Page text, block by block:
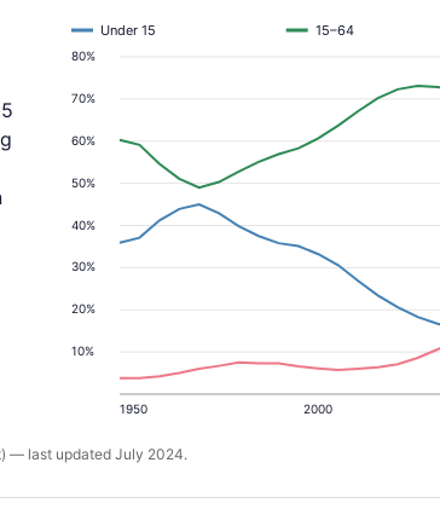
10%
20%
30%
40%
50%
60%
70%
80%
1950 2000
Under 15 15–64
— last updated July 2024.